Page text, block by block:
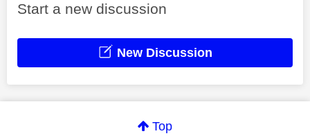
Start a new discussion
New Discussion
Top